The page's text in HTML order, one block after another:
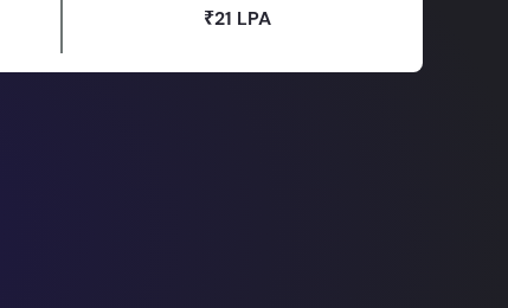
₹21 LPA